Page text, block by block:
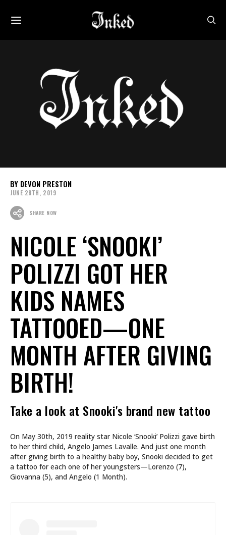
DEVON PRESTON
JUNE 28TH, 2019
SHARE NOW
NICOLE ‘SNOOKI’
POLIZZI GOT HER
KIDS NAMES
TATTOOED—ONE
MONTH AFTER GIVING
BIRTH!
Take a look at Snooki's brand new tattoo
On May 30th, 2019 reality star Nicole ‘Snooki’ Polizzi gave birth
to her third child, Angelo James Lavalle. And just one month
after giving birth to a healthy baby boy, Snooki decided to get
a tattoo for each one of her youngsters—Lorenzo (7),
Giovanna (5), and Angelo (1 Month).